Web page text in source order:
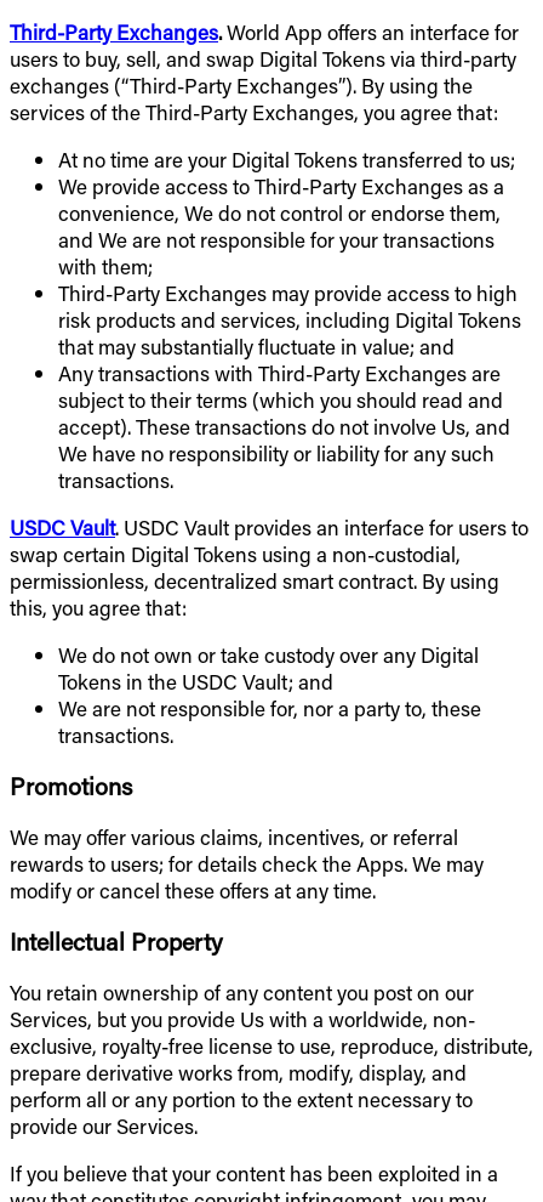
Third-Party Exchanges.World App offers an interface for
users to buy, sell, and swap Digital Tokens via third-party
exchanges (“Third-Party Exchanges”). By using the
services of the Third-Party Exchanges, you agree that:
At no time are your Digital Tokens transferred to us;
We provide access to Third-Party Exchanges as a
convenience, We do not control or endorse them,
and We are not responsible for your transactions
with them;
Third-Party Exchanges may provide access to high
risk products and services, including Digital Tokens
that may substantially fluctuate in value; and
Any transactions with Third-Party Exchanges are
subject to their terms (which you should read and
accept). These transactions do not involve Us, and
We have no responsibility or liability for any such
transactions.
USDC Vault. USDC Vault provides an interface for users to
swap certain Digital Tokens using a non-custodial,
permissionless, decentralized smart contract. By using
this, you agree that:
We do not own or take custody over any Digital
Tokens in the USDC Vault; and
We are not responsible for, nor a party to, these
transactions.
Promotions
We may offer various claims, incentives, or referral
rewards to users; for details check the Apps. We may
modify or cancel these offers at any time.
Intellectual Property
You retain ownership of any content you post on our
Services, but you provide Us with a worldwide, non-
exclusive, royalty-free license to use, reproduce, distribute,
prepare derivative works from, modify, display, and
perform all or any portion to the extent necessary to
provide our Services.
If you believe that your content has been exploited in a